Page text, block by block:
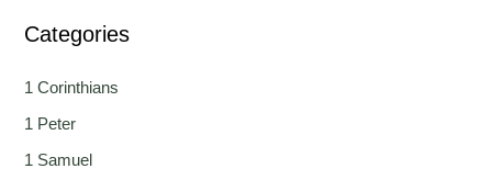
Categories
1 Corinthians
1 Peter
1 Samuel